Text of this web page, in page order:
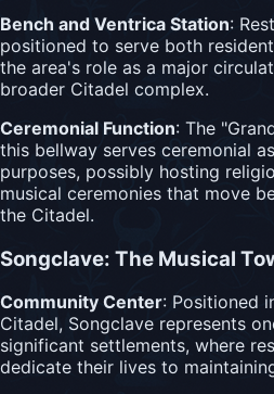
Bench and Ventrica Station:
positioned to serve both
the area's role as a major
broader Citadel complex.
Ceremonial Function: The
this bellway serves ceremonial
purposes, possibly hosting
musical ceremonies that move
the Citadel.
Songclave: The Musical
Community Center: Positioned
Citadel, Songclave represents
significant settlements, where
dedicate their lives to